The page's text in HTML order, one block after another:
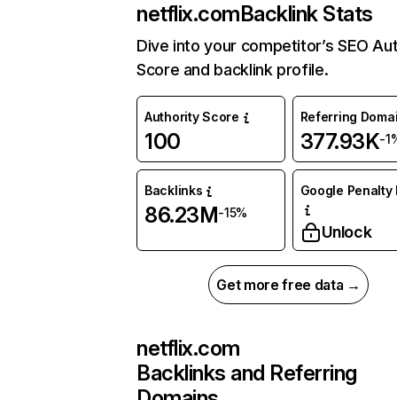
netflix.comBacklink Stats
Dive into your competitor’s SEO
Score and backlink profile.
Authority Score
100
Referring
377.93K-
Backlinks
86.23M-15%
Google Penalty
Unlock
Get more free data →
netflix.com
Backlinks and Referring